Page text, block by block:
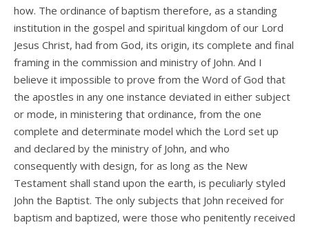
how. The ordinance of baptism therefore, as a standing
institution in the gospel and spiritual kingdom of our Lord
Jesus Christ, had from God, its origin, its complete and final
framing in the commission and ministry of John. And I
believe it impossible to prove from the Word of God that
the apostles in any one instance deviated in either subject
or mode, in ministering that ordinance, from the one
complete and determinate model which the Lord set up
and declared by the ministry of John, and who
consequently with design, for as long as the New
Testament shall stand upon the earth, is peculiarly styled
John the Baptist. The only subjects that John received for
baptism and baptized, were those who penitently received